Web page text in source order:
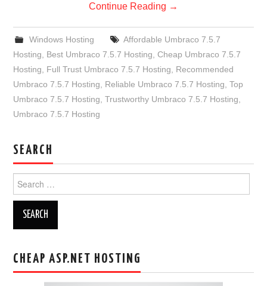
Continue Reading →
Windows Hosting
Affordable Umbraco 7.5.7
Hosting
Best Umbraco 7.5.7 Hosting ,Cheap Umbraco 7.5.7
Hosting
Full Trust Umbraco 7.5.7 Hosting
Recommended
Umbraco 7.5.7 Hosting
Reliable Umbraco 7.5.7 Hosting ,Top
Umbraco 7.5.7 Hosting ,Trustworthy Umbraco 7.5.7 Hosting
Umbraco 7.5.7 Hosting
SEARCH
for:
CHEAP ASP.NET HOSTING